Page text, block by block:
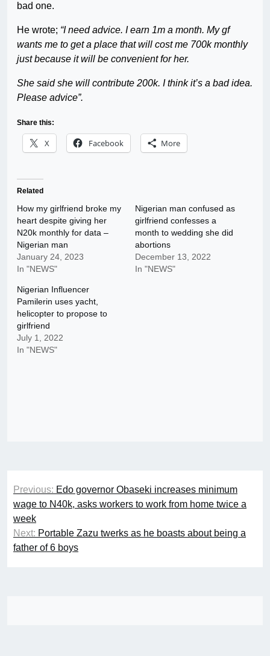
bad one.
He wrote; “I need advice. I earn 1m a month. My gf
wants me to get a place that will cost me 700k monthly
just because it will be convenient for her.
She said she will contribute 200k. I think it’s a bad idea.
Please advice”.
Share this:
X Facebook More
Related
How my girlfriend broke my
heart despite giving her
N20k monthly for data –
Nigerian man
January 24, 2023
In "NEWS"
Nigerian man confused as
girlfriend confesses a
month to wedding she did
abortions
December 13, 2022
In "NEWS"
Nigerian Influencer
Pamilerin uses yacht,
helicopter to propose to
girlfriend
July 1, 2022
In "NEWS"
Post
navigation
Previous: Edo governor Obaseki increases minimum
wage to N40k, asks workers to work from home twice a
week
Next: Portable Zazu twerks as he boasts about being a
father of 6 boys